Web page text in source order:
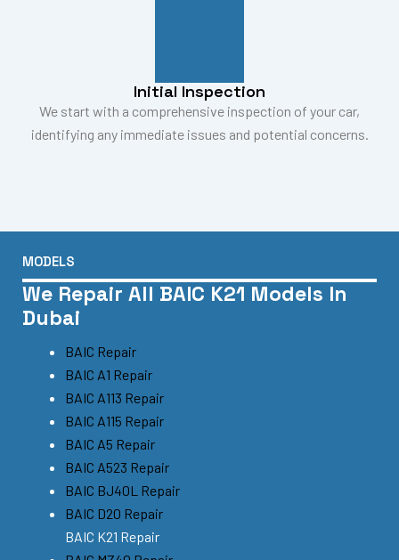
Initial Inspection
We start with a comprehensive inspection of your car,
identifying any immediate issues and potential concerns.
MODELS
We Repair All BAIC K21 Models In
Dubai
BAIC Repair
BAIC A1 Repair
BAIC A113 Repair
BAIC A115 Repair
BAIC A5 Repair
BAIC A523 Repair
BAIC BJ40L Repair
BAIC D20 Repair
BAIC K21 Repair